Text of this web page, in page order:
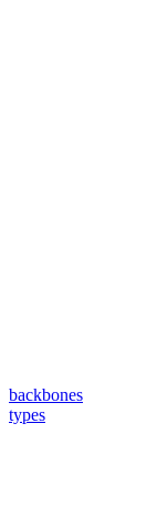
backbones
types